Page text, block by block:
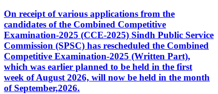
On receipt of various applications from the
candidates of the Combined Competitive
Examination-2025 (CCE-2025) Sindh Public Service
Commission (SPSC) has rescheduled the Combined
Competitive Examination-2025 (Written Part),
which was earlier planned to be held in the first
week of August 2026, will now be held in the month
of September,2026.